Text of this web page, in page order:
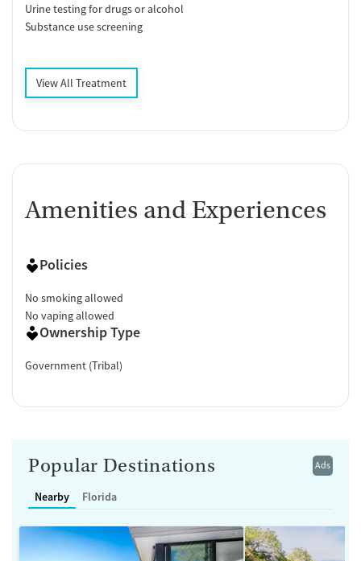
Urine testing for drugs or alcohol
Substance use screening
View All Treatment
Amenities and Experiences
Policies
No smoking allowed
No vaping allowed
Ownership Type
Government (Tribal)
Ads
Popular Destinations
Nearby Florida